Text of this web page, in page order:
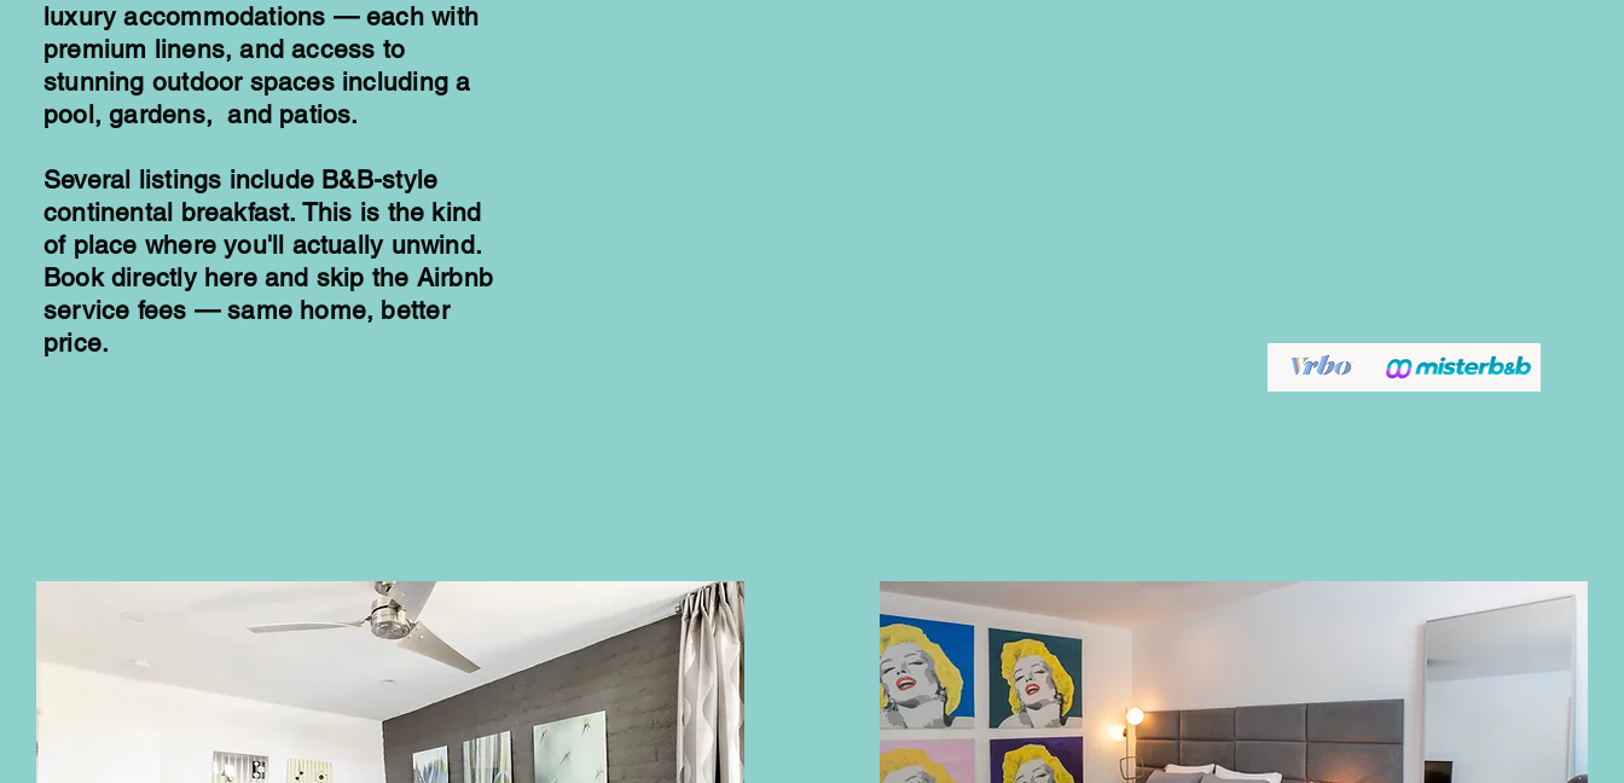
luxury accommodations — each with
premium linens, and access to
stunning outdoor spaces including a
pool, gardens, and patios.
Several listings include B&B-style
continental breakfast. This is the kind
of place where you'll actually unwind.
Book directly here and skip the Airbnb
service fees — same home, better
price.